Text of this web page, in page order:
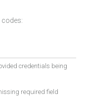
codes:
credentials being
required field